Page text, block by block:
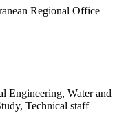
Regional Office
Engineering, Water and
Technical staff